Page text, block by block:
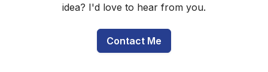
idea? I'd love to hear from you.
Contact Me